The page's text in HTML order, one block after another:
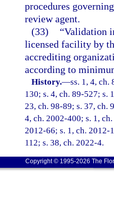
procedures
review agent.
(33)
“Validation
licensed facility by
accrediting
according to
History.—ss. 1, 4, ch.
130; s. 4, ch. 89-527; s.
23, ch. 98-89; s. 37, ch.
4, ch. 2002-400; s. 1,
2012-66; s. 1, ch. 2012-
112; s. 38, ch. 2022-4.
Copyright © 1995-2026 The